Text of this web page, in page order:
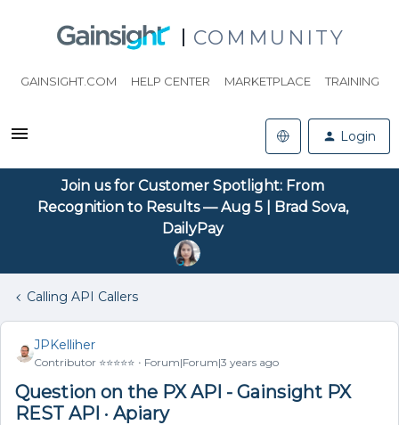
COMMUNITY
GAINSIGHT.COM HELP CENTER MARKETPLACE TRAINING
Login
Join us for Customer Spotlight: From
Recognition to Results — Aug 5 | Brad Sova,
DailyPay
Calling API Callers
JPKelliher
Contributor ⭐️⭐️⭐️⭐️⭐️ Forum|Forum|3 years ago
Question on the PX API - Gainsight PX
REST API · Apiary